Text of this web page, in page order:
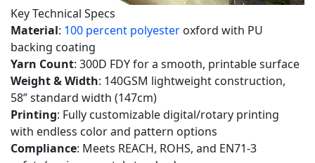
(Frequently
Asked
Questions)
5.1
Q1:
Is
this
300D
FDY
Key Technical Specs
Material: 100 percent polyester oxford with PU
backing coating
Yarn Count: 300D FDY for a smooth, printable surface
Weight & Width: 140GSM lightweight construction,
58” standard width (147cm)
Printing: Fully customizable digital/rotary printing
with endless color and pattern options
Compliance: Meets REACH, ROHS, and EN71-3